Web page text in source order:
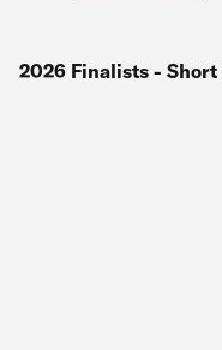
2026 Finalists - Short